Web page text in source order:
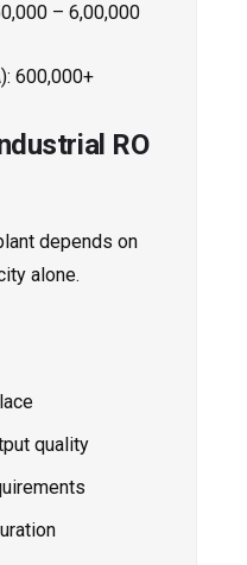
– ₹6,00,000
₹600,000+
RO
depends on
alone.
quality